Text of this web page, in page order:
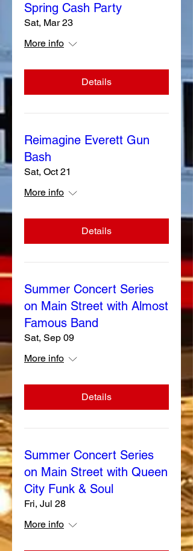
Spring Cash Party
Sat, Mar 23
More info
Details
Reimagine Everett Gun
Bash
Sat, Oct 21
More info
Details
Summer Concert Series
on Main Street with Almost
Famous Band
Sat, Sep 09
More info
Details
Summer Concert Series
on Main Street with Queen
City Funk & Soul
Fri, Jul 28
More info